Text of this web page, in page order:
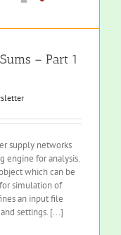
– Part 1
supply networks
engine for analysis.
which can be
simulation of
an input file
settings. [...]